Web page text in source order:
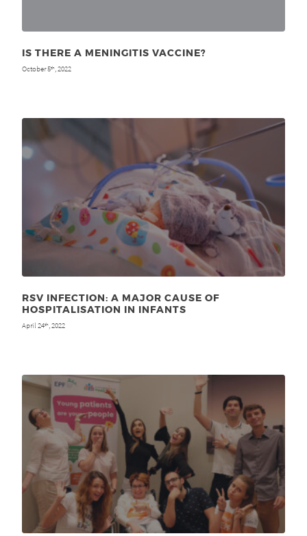
IS THERE A MENINGITIS VACCINE?
October 5th , 2022
RSV INFECTION: A MAJOR CAUSE OF
HOSPITALISATION IN INFANTS
April 24th , 2022